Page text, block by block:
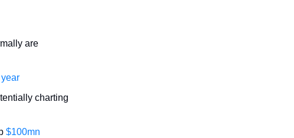
are
charting
$100mn